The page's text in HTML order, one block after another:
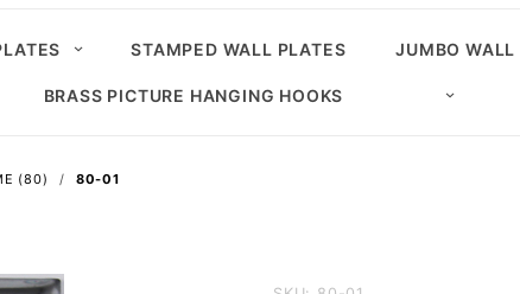
STAMPED WALL PLATES JUMBO WALL
BRASS PICTURE HANGING HOOKS
(80) 80-01
Purchase